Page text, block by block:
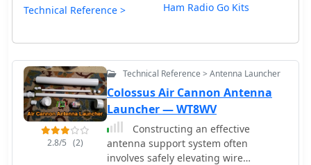
Technical Reference > Ham Radio Go Kits
2.8/5 (2)
Technical Reference > Antenna Launcher
Colossus Air Cannon Antenna
Launcher — WT8WV
Constructing an effective
antenna support system often
involves safely elevating wire